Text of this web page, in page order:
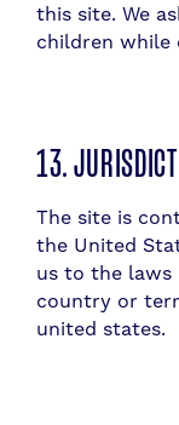
this site. We
children while
13.
The site is
the United
us to the laws
country or
united states.